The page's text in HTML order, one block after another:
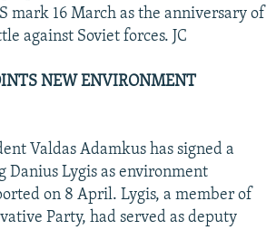
mark 16 March as the anniversary of
against Soviet forces. JC
NEW ENVIRONMENT
Valdas Adamkus has signed a
Danius Lygis as environment
on 8 April. Lygis, a member of
Party, had served as deputy